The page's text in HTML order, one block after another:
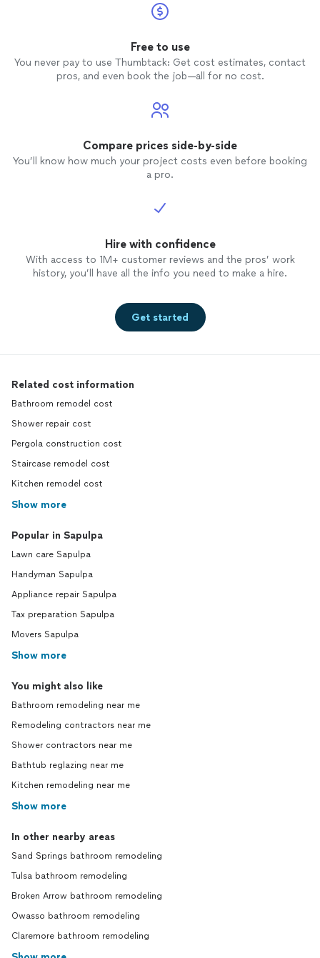
Free to use
You never pay to use Thumbtack: Get cost estimates, contact
pros, and even book the job—all for no cost.
Compare prices side-by-side
You’ll know how much your project costs even before booking
a pro.
Hire with confidence
With access to 1M+ customer reviews and the pros’ work
history, you’ll have all the info you need to make a hire.
Get started
Related cost information
Bathroom remodel cost
Shower repair cost
Pergola construction cost
Staircase remodel cost
Kitchen remodel cost
Show more
Popular in Sapulpa
Lawn care Sapulpa
Handyman Sapulpa
Appliance repair Sapulpa
Tax preparation Sapulpa
Movers Sapulpa
Show more
You might also like
Bathroom remodeling near me
Remodeling contractors near me
Shower contractors near me
Bathtub reglazing near me
Kitchen remodeling near me
Show more
In other nearby areas
Sand Springs bathroom remodeling
Tulsa bathroom remodeling
Broken Arrow bathroom remodeling
Owasso bathroom remodeling
Claremore bathroom remodeling